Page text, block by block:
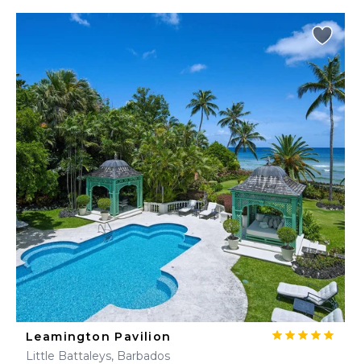
Leamington Pavilion
Little Battaleys, Barbados